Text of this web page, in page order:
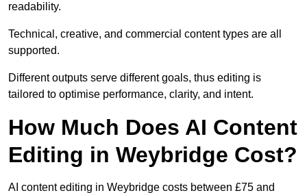
readability.
Technical, creative, and commercial content types are all
supported.
Different outputs serve different goals, thus editing is
tailored to optimise performance, clarity, and intent.
How Much Does AI Content
Editing in Weybridge Cost?
AI content editing in Weybridge costs between £75 and